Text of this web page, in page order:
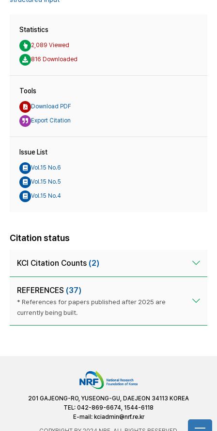
Statistics
2,089 Viewed
816 Downloaded
Tools
Download PDF
Export Citation
Issue List
Vol.15 No.6
Vol.15 No.5
Vol.15 No.4
Citation status
KCI Citation Counts (2)
REFERENCES (37)
* References for papers published after 2025 are
currently being built.
201 GAJEONG-RO, YUSEONG-GU, DAEJEON 34113 KOREA
TEL: 042-869-6674, 1544-6118
E-mail: kciadmin@nrf.re.kr